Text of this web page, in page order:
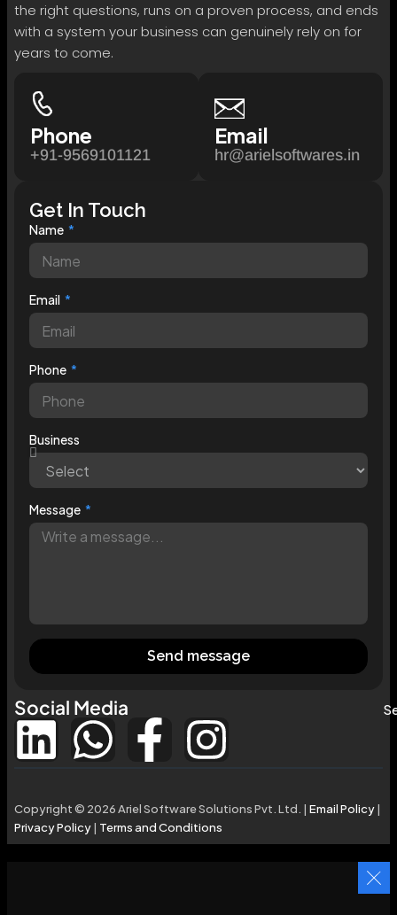
the right questions, runs on a proven process, and ends
with a system your business can genuinely rely on for
years to come.
Phone
+91-9569101121
Email
hr@arielsoftwares.in
Get In Touch
Name
Email
Phone
Business
Message
Send message
Social Media
Copyright © 2026 Ariel Software Solutions Pvt. Ltd. | Email Policy|
Privacy Policy| Terms and Conditions